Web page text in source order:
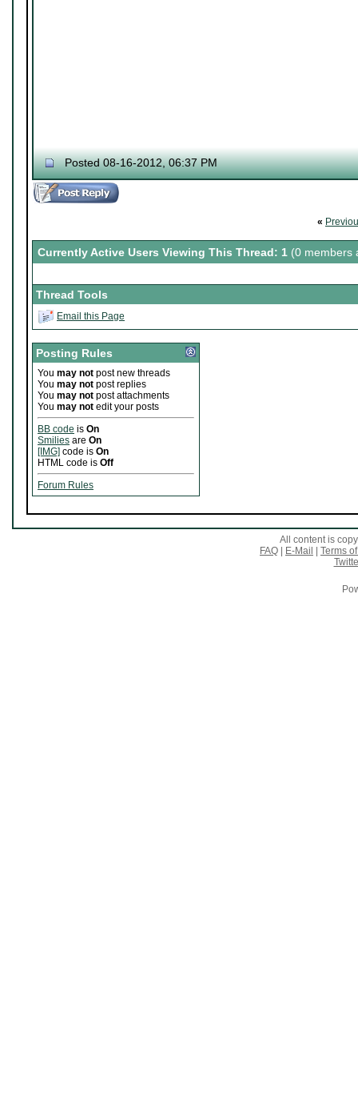
Posted 08-16-2012, 06:37 PM
«
Currently Active Users Viewing This Thread: 1 (0 members
Thread Tools
Email this Page
Posting Rules
You may not post new threads
You may not post replies
You may not post attachments
You may not edit your posts
BB code is On
Smilies are On
[IMG] code is On
HTML code is Off
Forum Rules
All content is
FAQ
E-Mail
Terms